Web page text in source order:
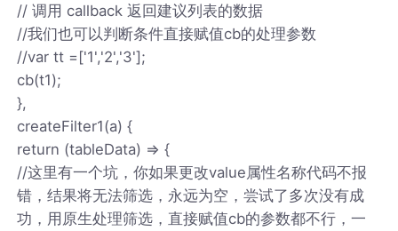
// 调用 callback 返回建议列表的数据
//我们也可以判断条件直接赋值cb的处理参数
//var tt =['1','2','3'];
cb(t1);
},
createFilter1(a) {
return (tableData) => {
//这里有一个坑，你如果更改value属性名称代码不报
错，结果将无法筛选，永远为空，尝试了多次没有成
功，用原生处理筛选，直接赋值cb的参数都不行，一